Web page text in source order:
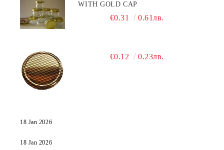
WITH GOLD CAP
€0.31 0.61лв.
€0.12 0.23лв.
18 Jan 2026
18 Jan 2026